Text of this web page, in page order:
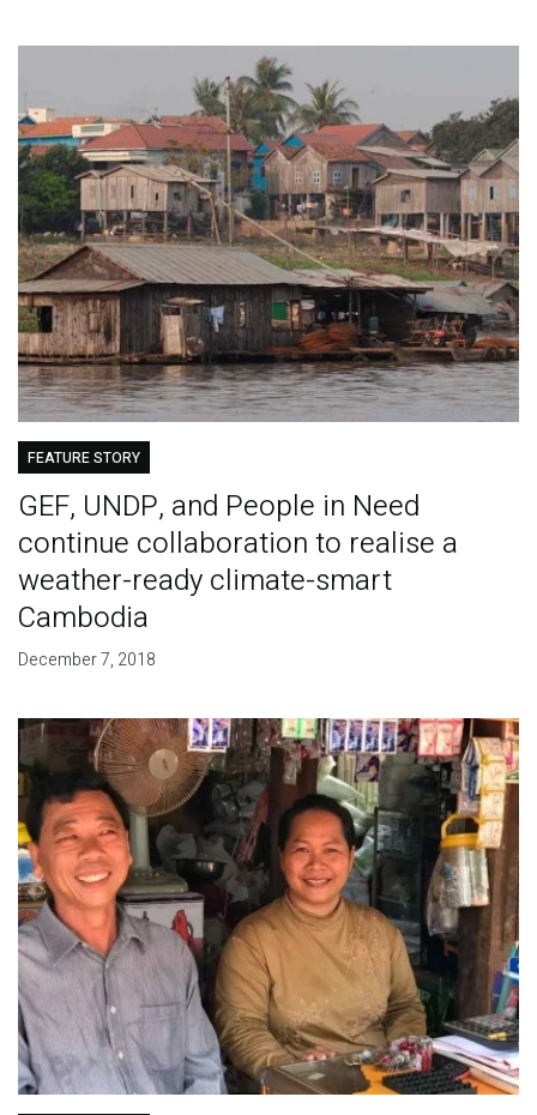
FEATURE STORY
GEF, UNDP, and People in Need
continue collaboration to realise a
weather-ready climate-smart
Cambodia
December 7, 2018